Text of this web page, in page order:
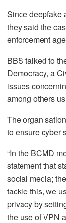
Since deepfake
they said the
enforcement
BBS talked to
Democracy, a
issues
among others
The
to ensure cyber
“In the BCMD
statement that
social media;
tackle this, we
privacy by
the use of VPN